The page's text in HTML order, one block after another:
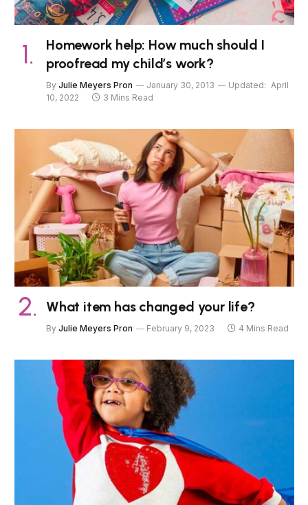
Homework help: How much should I
proofread my child’s work?
By Julie Meyers Pron January 30, 2013 Updated: April
10, 2022
3 Mins Read
What item has changed your life?
By Julie Meyers Pron February 9, 2023 4 Mins Read